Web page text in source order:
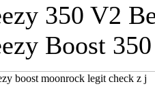
350 V2
Boost